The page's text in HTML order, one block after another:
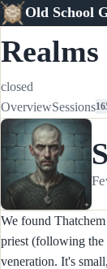
Old School
closed
OverviewSessions
We found
priest (following the
veneration. It's